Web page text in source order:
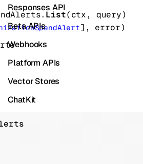
Responses API
Beta APIs
Webhooks
Platform APIs
Vector Stores
ChatKit
List(ctx, query)
] , error)